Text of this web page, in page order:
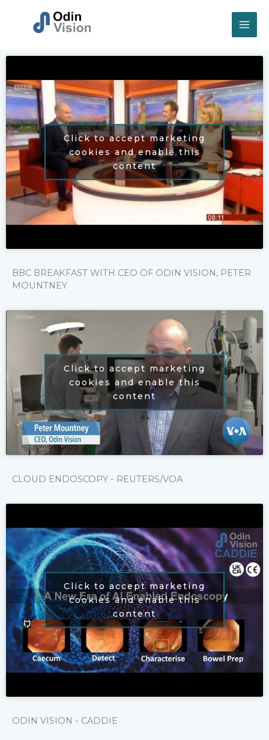
content
Click to accept marketing
cookies and enable this
content
BBC BREAKFAST WITH CEO OF ODIN VISION, PETER
MOUNTNEY
Click to accept marketing
cookies and enable this
content
CLOUD ENDOSCOPY - REUTERS/VOA
Click to accept marketing
cookies and enable this
content
ODIN VISION - CADDIE